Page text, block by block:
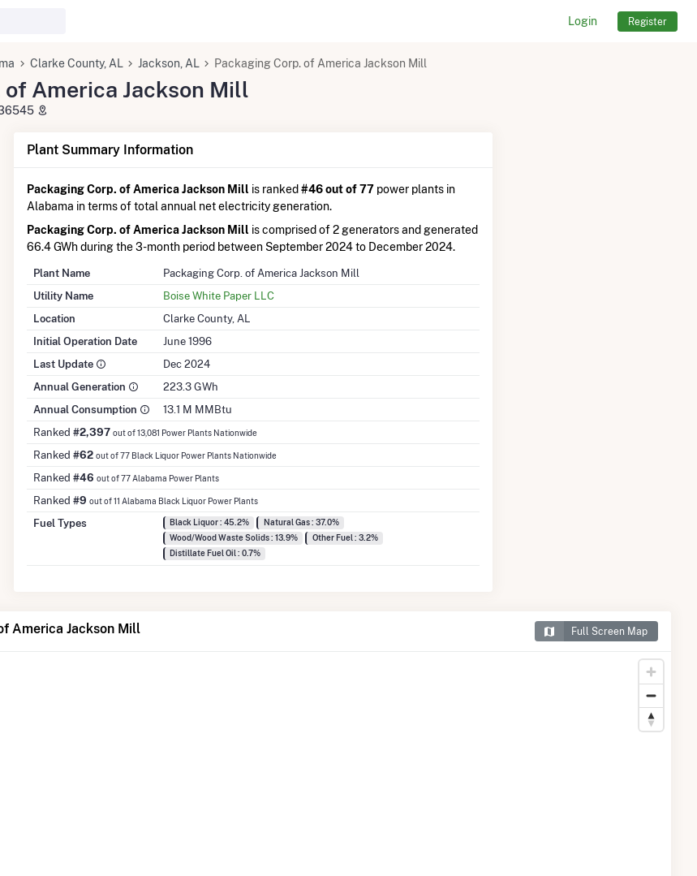
Login Register
Clarke County, AL Jackson, AL Packaging Corp. of America Jackson Mill
America Jackson Mill
Plant Summary Information
Packaging Corp. of America Jackson Mill is ranked #46 out of 77power plants in
Alabama in terms of total annual net electricity generation.
Packaging Corp. of America Jackson Mill is comprised of 2 generators and generated
66.4 GWh during the 3-month period between September 2024 to December 2024.
Plant Name
Packaging Corp. of America Jackson Mill
Utility Name
Boise White Paper LLC
Location
Clarke County, AL
Initial Operation Date
June 1996
Last Update
Dec 2024
Annual Generation
223.3 GWh
Annual Consumption
13.1 M MMBtu
Ranked #2,397 out of 13,081 Power Plants Nationwide
Ranked #62 out of 77 Black Liquor Power Plants Nationwide
Ranked #46 out of 77 Alabama Power Plants
Ranked #9 out of 11 Alabama Black Liquor Power Plants
Fuel Types Black Liquor : 45.2%
Natural Gas : 37.0%
Wood/Wood Waste Solids : 13.9%
Other Fuel : 3.2%
Distillate Fuel Oil : 0.7%
America Jackson Mill Full Screen Map